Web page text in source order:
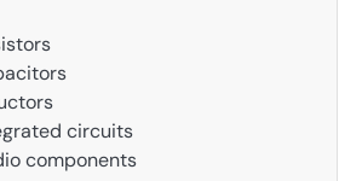
circuits
components